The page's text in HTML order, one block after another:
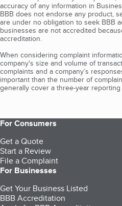
accuracy of any information in
BBB does not endorse any product,
are under no obligation to seek BBB
businesses are not accredited
accreditation.
When considering complaint
company's size and volume of
complaints and a company’s
important than the number of
generally cover a three-year
For Consumers
Get a Quote
Start a Review
File a Complaint
For Businesses
Get Your Business Listed
BBB Accreditation